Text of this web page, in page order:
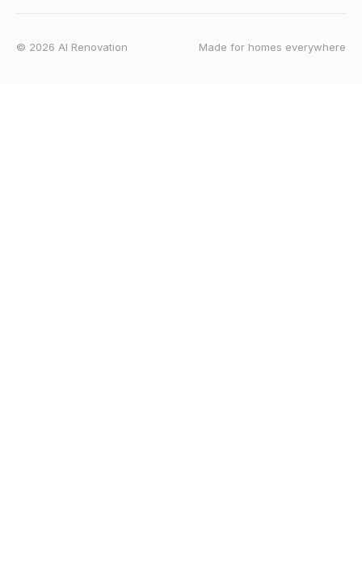
© 2026 AI Renovation Made for homes everywhere